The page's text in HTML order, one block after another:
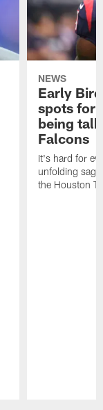
NEWS
Early
spots for
being
Falcons
It's hard for
unfolding
the Houston